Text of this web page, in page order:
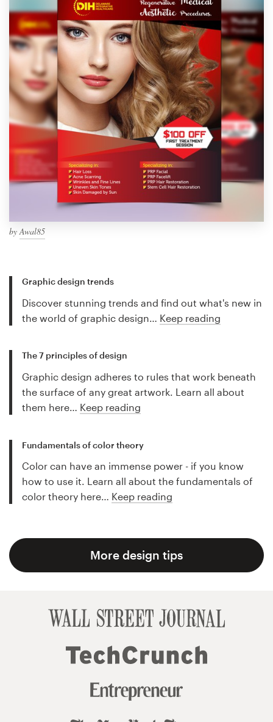
byAwal85
Graphic design trends
Discover stunning trends and find out what's new in
the world of graphic design… Keep reading
The 7 principles of design
Graphic design adheres to rules that work beneath
the surface of any great artwork. Learn all about
them here… Keep reading
Fundamentals of color theory
Color can have an immense power - if you know
how to use it. Learn all about the fundamentals of
color theory here… Keep reading
More design tips